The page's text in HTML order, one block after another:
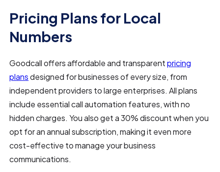
Pricing Plans for Local
Numbers
Goodcall offers affordable and transparentpricing
plansdesigned for businesses of every size, from
independent providers to large enterprises. All plans
include essential call automation features, with no
hidden charges. You also get a 30% discount when you
opt for an annual subscription, making it even more
cost-effective to manage your business
communications.